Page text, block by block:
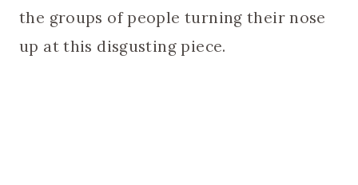
the groups of people turning their nose
up at this disgusting piece.